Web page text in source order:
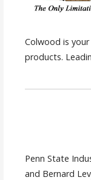
Colwood is
products.
Penn State
and Bernard